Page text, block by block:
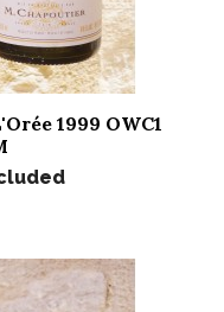
1999 OWC1